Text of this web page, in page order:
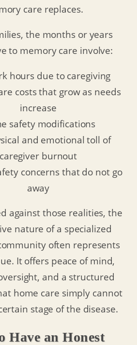
care replaces.
the months or years
to memory care involve:
hours due to caregiving
costs that grow as needs
increase
safety modifications
and emotional toll of
caregiver burnout
concerns that do not go
away
against those realities, the
nature of a specialized
often represents
It offers peace of mind,
and a structured
home care simply cannot
stage of the disease.
Have an Honest